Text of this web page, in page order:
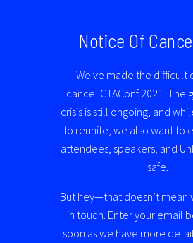
Notice Of
We've made the difficult
cancel CTAConf 2021. The
crisis is still ongoing, and
to reunite, we also want to
attendees, speakers, and
safe.
But hey—that doesn’t mean
in touch. Enter your email
soon as we have more